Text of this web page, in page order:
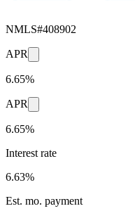
NMLS#408902
APR
6.65%
APR
6.65%
Interest rate
6.63%
Est. mo. payment